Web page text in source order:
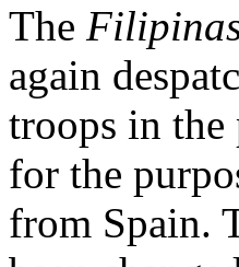
The
again
troops in the
for the
from Spain.